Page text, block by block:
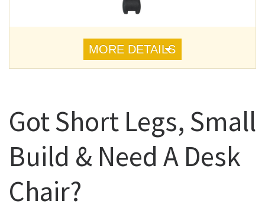
MORE DETAILS
Got Short Legs, Small
Build & Need A Desk
Chair?